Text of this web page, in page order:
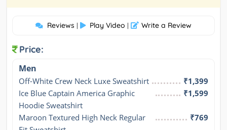
Reviews | Play Video | Write a Review
Price:
Men
Off-White Crew Neck Luxe Sweatshirt
₹1,399
Ice Blue Captain America Graphic
Hoodie Sweatshirt
₹1,599
Maroon Textured High Neck Regular
₹769